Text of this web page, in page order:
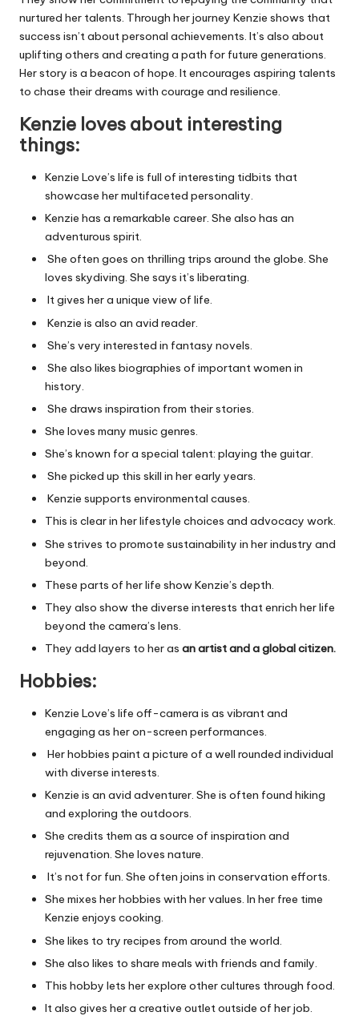
nurtured her talents. Through her journey Kenzie shows that
success isn’t about personal achievements. It’s also about
uplifting others and creating a path for future generations.
Her story is a beacon of hope. It encourages aspiring talents
to chase their dreams with courage and resilience.
Kenzie loves about interesting
things:
Kenzie Love’s life is full of interesting tidbits that
showcase her multifaceted personality.
Kenzie has a remarkable career. She also has an
adventurous spirit.
She often goes on thrilling trips around the globe. She
loves skydiving. She says it’s liberating.
It gives her a unique view of life.
Kenzie is also an avid reader.
She’s very interested in fantasy novels.
She also likes biographies of important women in
history.
She draws inspiration from their stories.
She loves many music genres.
She’s known for a special talent: playing the guitar.
She picked up this skill in her early years.
Kenzie supports environmental causes.
This is clear in her lifestyle choices and advocacy work.
She strives to promote sustainability in her industry and
beyond.
These parts of her life show Kenzie’s depth.
They also show the diverse interests that enrich her life
beyond the camera’s lens.
They add layers to her as an artist and a global citizen.
Hobbies:
Kenzie Love’s life off-camera is as vibrant and
engaging as her on-screen performances.
Her hobbies paint a picture of a well rounded individual
with diverse interests.
Kenzie is an avid adventurer. She is often found hiking
and exploring the outdoors.
She credits them as a source of inspiration and
rejuvenation. She loves nature.
It’s not for fun. She often joins in conservation efforts.
She mixes her hobbies with her values. In her free time
Kenzie enjoys cooking.
She likes to try recipes from around the world.
She also likes to share meals with friends and family.
This hobby lets her explore other cultures through food.
It also gives her a creative outlet outside of her job.